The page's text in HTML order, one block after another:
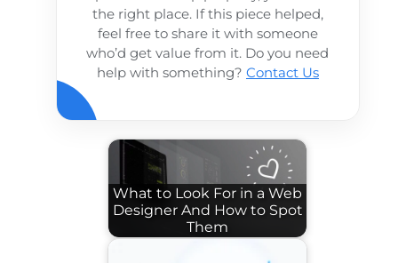
the right place. If this piece helped,
feel free to share it with someone
who’d get value from it. Do you need
help with something? Contact Us
What to Look For in a Web
Designer And How to Spot
Them